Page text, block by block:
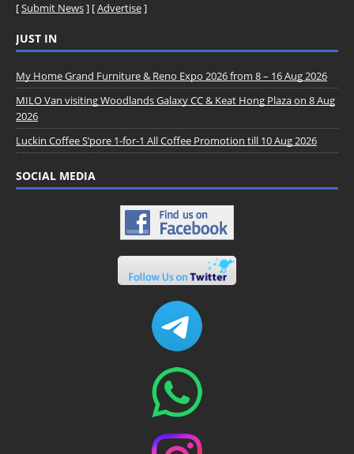
[Submit News] [Advertise]
JUST IN
My Home Grand Furniture & Reno Expo 2026 from 8 – 16 Aug 2026
MILO Van visiting Woodlands Galaxy CC & Keat Hong Plaza on 8 Aug
2026
Luckin Coffee S’pore 1-for-1 All Coffee Promotion till 10 Aug 2026
SOCIAL MEDIA